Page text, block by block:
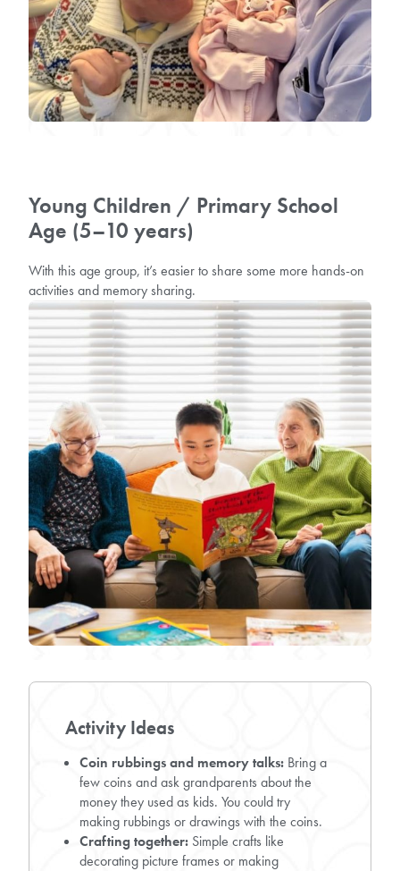
Young Children / Primary School
Age (5–10 years)
With this age group, it’s easier to share some more hands-on
activities and memory sharing.
Activity Ideas
Coin rubbings and memory talks: Bring a
few coins and ask grandparents about the
money they used as kids. You could try
making rubbings or drawings with the coins.
Crafting together: Simple crafts like
decorating picture frames or making